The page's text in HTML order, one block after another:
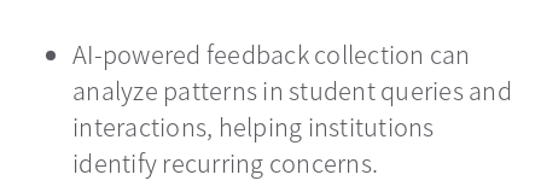
AI-powered feedback collection can
analyze patterns in student queries and
interactions, helping institutions
identify recurring concerns.